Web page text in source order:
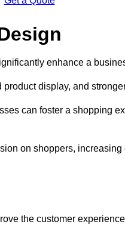
enhance a
display, and
can foster a shopping
on shoppers,
the customer